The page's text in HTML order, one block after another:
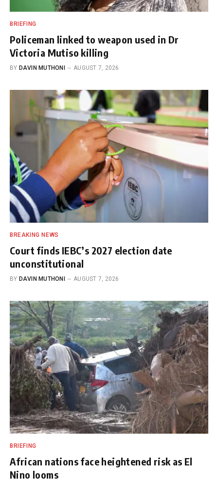
BRIEFING
Policeman linked to weapon used in Dr
Victoria Mutiso killing
BY DAVIN MUTHONI AUGUST 7, 2026
BREAKING NEWS
Court finds IEBC’s 2027 election date
unconstitutional
BY DAVIN MUTHONI AUGUST 7, 2026
BRIEFING
African nations face heightened risk as El
Nino looms